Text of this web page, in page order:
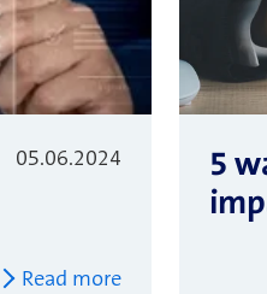
05.06.2024
Read more
5